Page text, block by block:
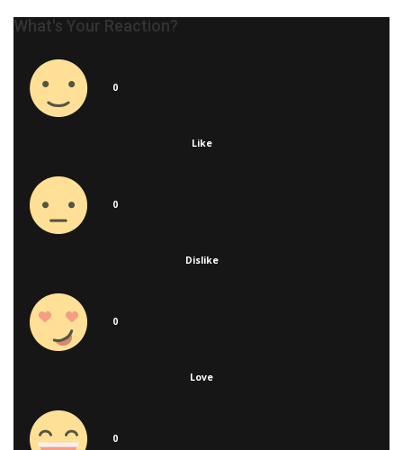
What's Your Reaction?
0
Like
0
Dislike
0
Love
0